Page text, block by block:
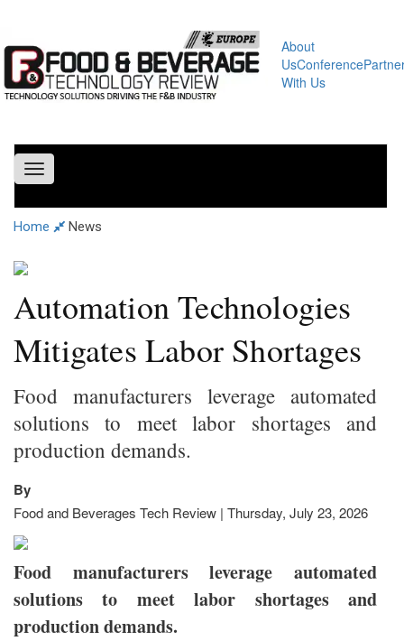
About
UsConference
With Us
Toggle
navigation
Home News
Automation Technologies
Mitigates Labor Shortages
Food manufacturers leverage automated
solutions to meet labor shortages and
production demands.
By
Food and Beverages Tech Review | Thursday, July 23, 2026
Food manufacturers leverage automated
solutions to meet labor shortages and
production demands.